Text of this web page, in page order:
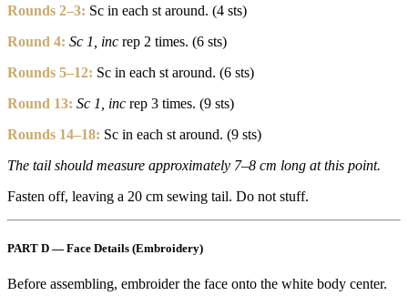
Rounds 2–3: Sc in each st around. (4 sts)
Round 4: Sc 1, inc rep 2 times. (6 sts)
Rounds 5–12: Sc in each st around. (6 sts)
Round 13: Sc 1, inc rep 3 times. (9 sts)
Rounds 14–18: Sc in each st around. (9 sts)
The tail should measure approximately 7–8 cm long at this point.
Fasten off, leaving a 20 cm sewing tail. Do not stuff.
PART D — Face Details (Embroidery)
Before assembling, embroider the face onto the white body center.